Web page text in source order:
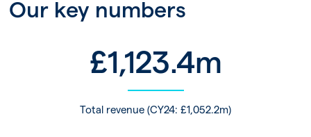
Our key numbers
£1,123.4m
Total revenue (CY24: £1,052.2m)